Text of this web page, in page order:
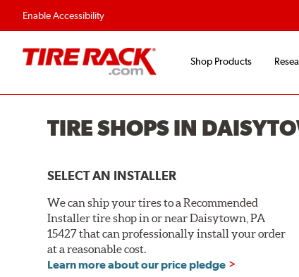
Enable Accessibility
Shop Products
TIRE SHOPS IN
SELECT AN INSTALLER
We can ship your tires to a Recommended
Installer tire shop in or near Daisytown, PA
15427 that can professionally install your order
at a reasonable cost.
Learn more about our price pledge